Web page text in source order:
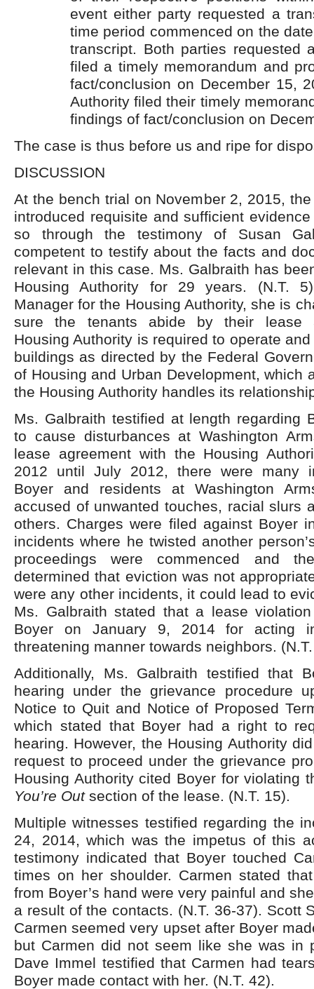
event either party requested a
time period commenced on the
transcript. Both parties requested
filed a timely memorandum and
fact/conclusion on December 15,
Authority filed their timely
findings of fact/conclusion on
The case is thus before us and ripe for
DISCUSSION
At the bench trial on November 2, 2015,
introduced requisite and sufficient
so through the testimony of Susan
competent to testify about the facts and
relevant in this case. Ms. Galbraith has
Housing Authority for 29 years. (N.T.
Manager for the Housing Authority, she is
sure the tenants abide by their lease
Housing Authority is required to operate
buildings as directed by the Federal
of Housing and Urban Development, which
the Housing Authority handles its
Ms. Galbraith testified at length regarding
to cause disturbances at Washington
lease agreement with the Housing
2012 until July 2012, there were many
Boyer and residents at Washington
accused of unwanted touches, racial slurs
others. Charges were filed against Boyer
incidents where he twisted another
proceedings were commenced and
determined that eviction was not
were any other incidents, it could lead to
Ms. Galbraith stated that a lease
Boyer on January 9, 2014 for acting
threatening manner towards neighbors.
Additionally, Ms. Galbraith testified that
hearing under the grievance procedure
Notice to Quit and Notice of Proposed
which stated that Boyer had a right to
hearing. However, the Housing Authority
request to proceed under the grievance
Housing Authority cited Boyer for violating
You’re Outsection of the lease. (N.T. 15).
Multiple witnesses testified regarding the
24, 2014, which was the impetus of this
testimony indicated that Boyer touched
times on her shoulder. Carmen stated
from Boyer’s hand were very painful and
a result of the contacts. (N.T. 36-37). Scott
Carmen seemed very upset after Boyer
but Carmen did not seem like she was in
Dave Immel testified that Carmen had
Boyer made contact with her. (N.T. 42).